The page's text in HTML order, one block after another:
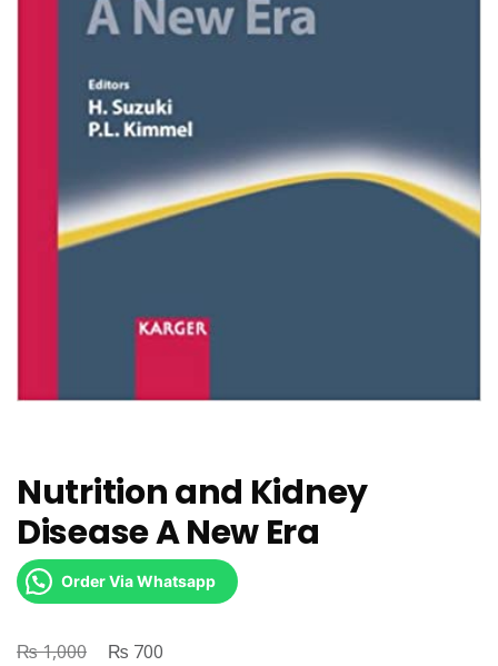
Nutrition and Kidney
Disease A New Era
Order Via Whatsapp
₨1,000
Original
₨ 700